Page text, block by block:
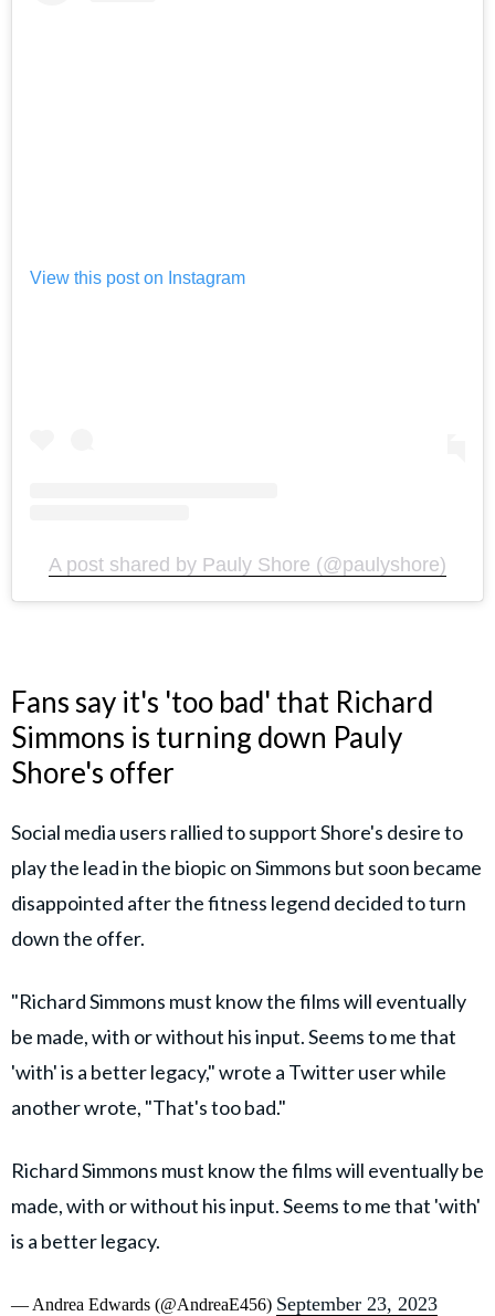
View this post on Instagram
A post shared by Pauly Shore (@paulyshore)
Fans say it's 'too bad' that Richard
Simmons is turning down Pauly
Shore's offer
Social media users rallied to support Shore's desire to
play the lead in the biopic on Simmons but soon became
disappointed after the fitness legend decided to turn
down the offer.
"Richard Simmons must know the films will eventually
be made, with or without his input. Seems to me that
'with' is a better legacy," wrote a Twitter user while
another wrote, "That's too bad."
Richard Simmons must know the films will eventually be
made, with or without his input. Seems to me that 'with'
is a better legacy.
— Andrea Edwards (@AndreaE456) September 23, 2023